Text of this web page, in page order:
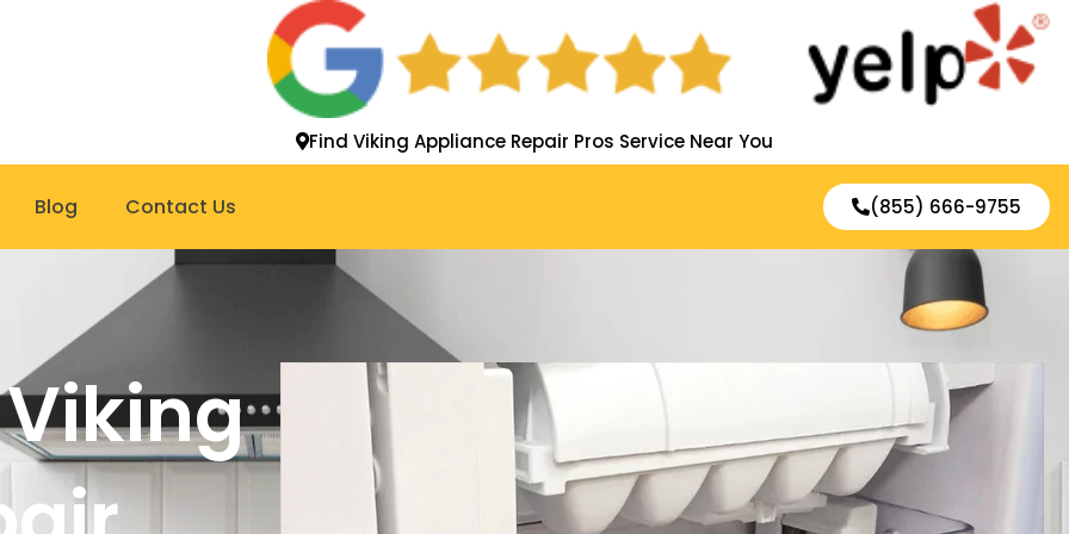
Find Viking Appliance Repair Pros Service Near You
Blog Contact Us (855) 666-9755